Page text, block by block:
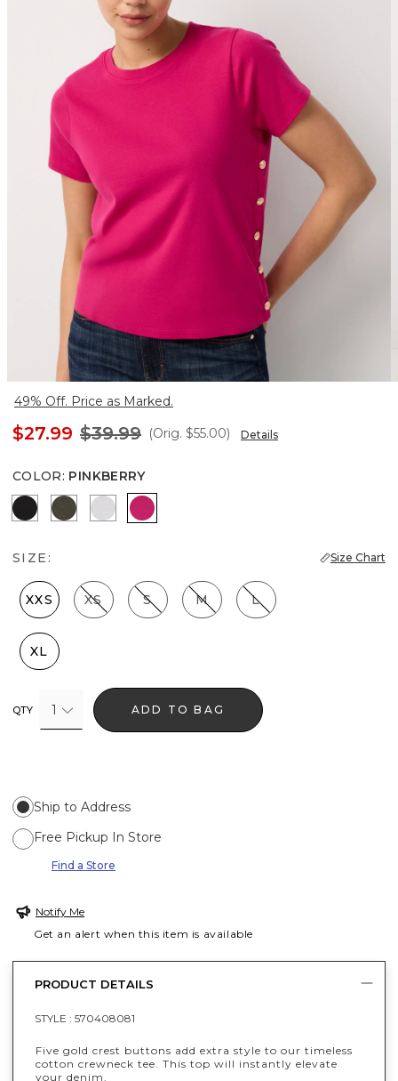
49% Off. Price as Marked.
$27.99 $39.99 (Orig. $55.00) Details
COLOR: PINKBERRY
Black VineyardWhite Pinkberry
SIZE: Size Chart
XXS XS S M L
XL
QTY 1 ADD TO BAG
Ship to Address
Free Pickup In Store
Find a Store
Notify Me
Get an alert when this item is available
PRODUCT DETAILS
STYLE : 570408081
Five gold crest buttons add extra style to our timeless
cotton crewneck tee. This top will instantly elevate
your denim.